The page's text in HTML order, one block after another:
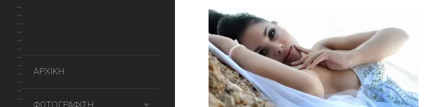
ΑΡΧΙΚΗ
ΦΩΤΟΓΡΑΦΙΣΗ